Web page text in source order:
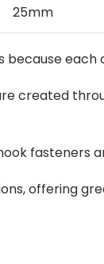
25mm
each
created
fasteners
offering